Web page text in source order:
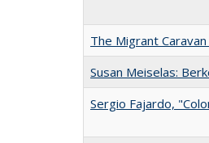
The Migrant
Susan Meiselas:
Sergio Fajardo,